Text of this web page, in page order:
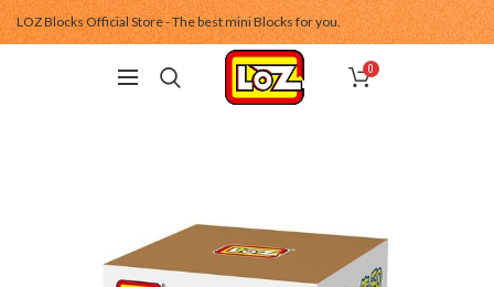
LOZ Blocks Official Store - The best mini Blocks for you.
0